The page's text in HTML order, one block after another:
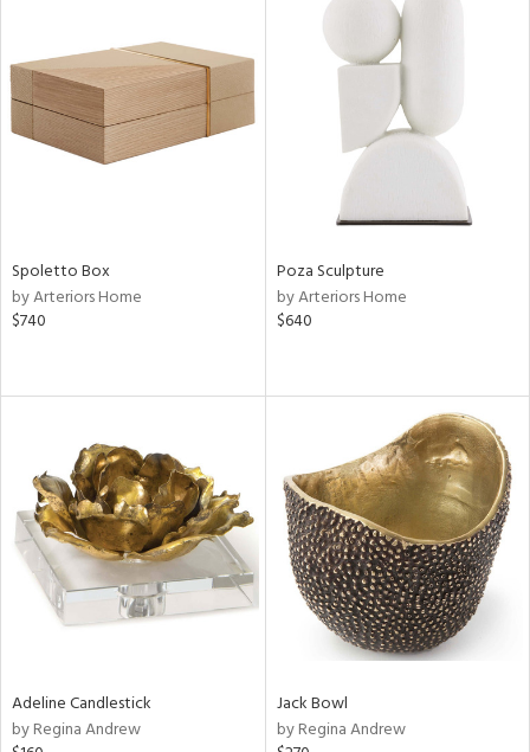
Spoletto Box
by Arteriors Home
$740
Poza Sculpture
by Arteriors Home
$640
Adeline Candlestick
by Regina Andrew
Jack Bowl
by Regina Andrew